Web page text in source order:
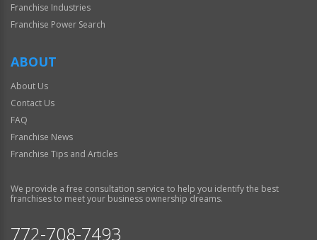
Franchise Industries
Franchise Power Search
ABOUT
About Us
Contact Us
FAQ
Franchise News
Franchise Tips and Articles
We provide a free consultation service to help you identify the best
franchises to meet your business ownership dreams.
772-708-7493